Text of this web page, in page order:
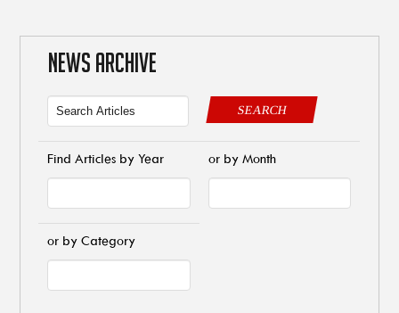
NEWS ARCHIVE
SEARCH
Find Articles by Year or by Month
or by Category